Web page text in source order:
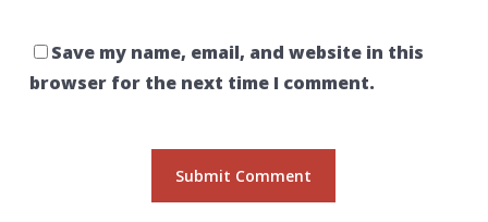
Save my name, email, and website in this
browser for the next time I comment.